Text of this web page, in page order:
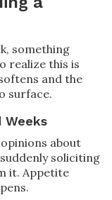
something
realize this is
and the
surface.
Weeks
about
soliciting
it. Appetite